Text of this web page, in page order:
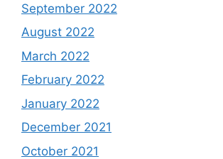
September 2022
August 2022
March 2022
February 2022
January 2022
December 2021
October 2021